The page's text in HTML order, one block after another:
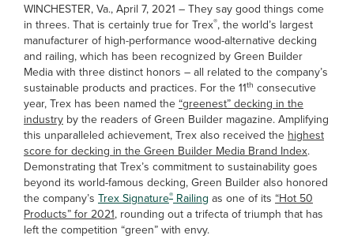
WINCHESTER, Va., April 7, 2021 – They say good things come
in threes. That is certainly true for Trex®, the world’s largest
manufacturer of high-performance wood-alternative decking
and railing, which has been recognized by Green Builder
Media with three distinct honors – all related to the company’s
sustainable products and practices. For the 11th consecutive
year, Trex has been named the“greenest” decking in the
industry by the readers of Green Builder magazine. Amplifying
this unparalleled achievement, Trex also received the highest
score for decking in the Green Builder Media Brand Index.
Demonstrating that Trex’s commitment to sustainability goes
beyond its world-famous decking, Green Builder also honored
the company’s Trex Signature® Railing as one of its “Hot 50
Products” for 2021, rounding out a trifecta of triumph that has
left the competition “green” with envy.